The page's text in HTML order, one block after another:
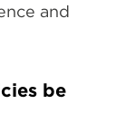
and
be